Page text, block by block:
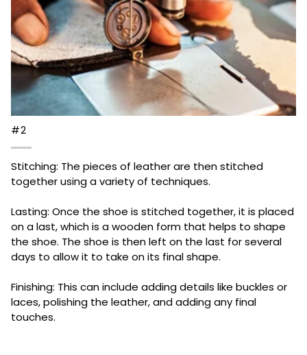
#2
Stitching: The pieces of leather are then stitched
together using a variety of techniques.
Lasting: Once the shoe is stitched together, it is placed
on a last, which is a wooden form that helps to shape
the shoe. The shoe is then left on the last for several
days to allow it to take on its final shape.
Finishing: This can include adding details like buckles or
laces, polishing the leather, and adding any final
touches.